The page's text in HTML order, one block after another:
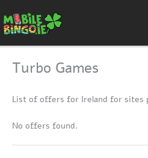
to
content
Turbo Games
List of offers for Ireland for sites
No offers found.